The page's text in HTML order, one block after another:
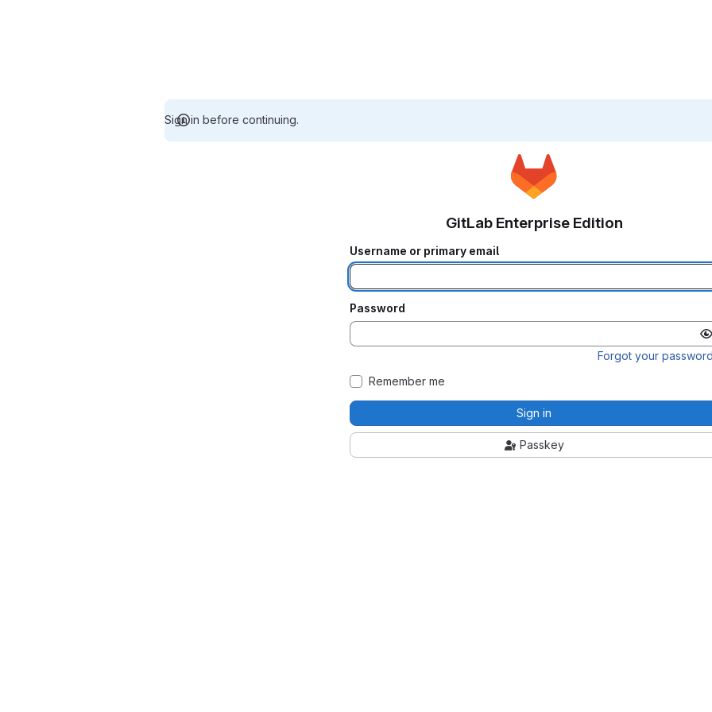
Sign in before continuing.
GitLab Enterprise Edition
Username or primary email
Password
Forgot your
Remember me
Sign in
Passkey